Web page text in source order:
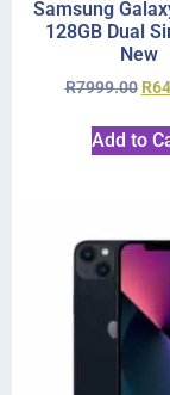
Samsung
128GB Dual
New
R7999.00 R
Add to